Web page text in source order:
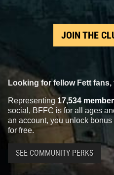
JOIN THE
Looking for fellow Fett fans,
Representing 17,534
social, BFFC is for all ages
an account, you unlock
for free.
SEE COMMUNITY PERKS